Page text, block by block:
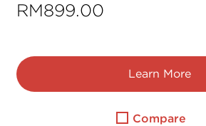
RM899.00
Learn More
Compare